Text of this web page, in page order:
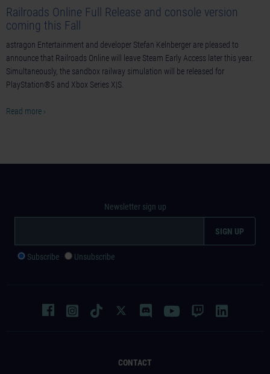
Railroads Online Full Release and console version
coming this Fall
astragon Entertainment and developer Stefan Kelnberger are pleased to
announce that Railroads Online will leave Steam Early Access later this year.
Simultaneously, the sandbox railway simulation will be released for
PlayStation®5 and Xbox Series X|S.
Read more ›
CONTACT
Newsletter sign up
Subscribe Unsubscribe